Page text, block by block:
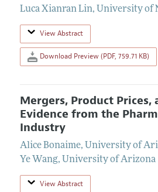
Luca Xianran Lin, University of
View Abstract
Download Preview (PDF, 759.71 KB)
Mergers, Product
Evidence from the
Industry
Alice Bonaime, University of
Ye Wang, University of Arizona
View Abstract